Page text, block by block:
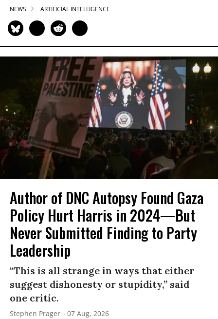
NEWS ARTIFICIAL INTELLIGENCE
Author of DNC Autopsy Found Gaza
Policy Hurt Harris in 2024—But
Never Submitted Finding to Party
Leadership
“This is all strange in ways that either
suggest dishonesty or stupidity,” said
one critic.
Stephen Prager 07 Aug, 2026